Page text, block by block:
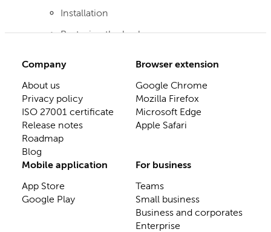
Installation
Restoring the backup
Company
About us
Privacy policy
ISO 27001 certificate
Release notes
Roadmap
Blog
Browser extension
Google Chrome
Mozilla Firefox
Microsoft Edge
Apple Safari
Mobile application
App Store
Google Play
For business
Teams
Small business
Business and corporates
Enterprise